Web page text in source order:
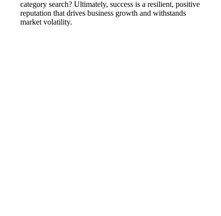
category search? Ultimately, success is a resilient, positive
reputation that drives business growth and withstands
market volatility.